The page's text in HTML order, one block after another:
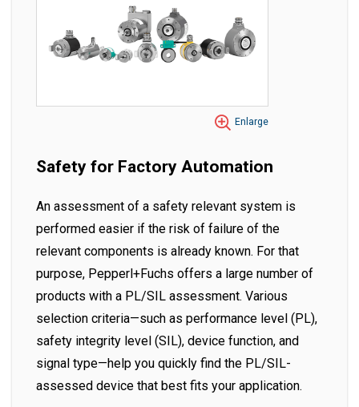
Enlarge
Safety for Factory Automation
An assessment of a safety relevant system is
performed easier if the risk of failure of the
relevant components is already known. For that
purpose, Pepperl+Fuchs offers a large number of
products with a PL/SIL assessment. Various
selection criteria—such as performance level (PL),
safety integrity level (SIL), device function, and
signal type—help you quickly find the PL/SIL-
assessed device that best fits your application.